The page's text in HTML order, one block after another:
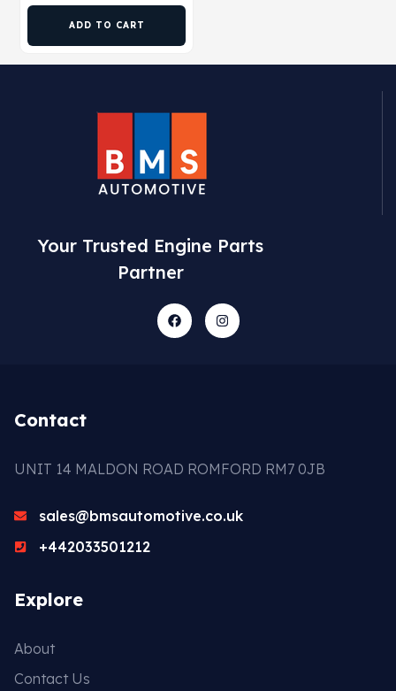
ADD TO CART
Your Trusted Engine Parts
Partner
Contact
UNIT 14 MALDON ROAD ROMFORD RM7 0JB
sales@bmsautomotive.co.uk
+442033501212
Explore
About
Contact Us